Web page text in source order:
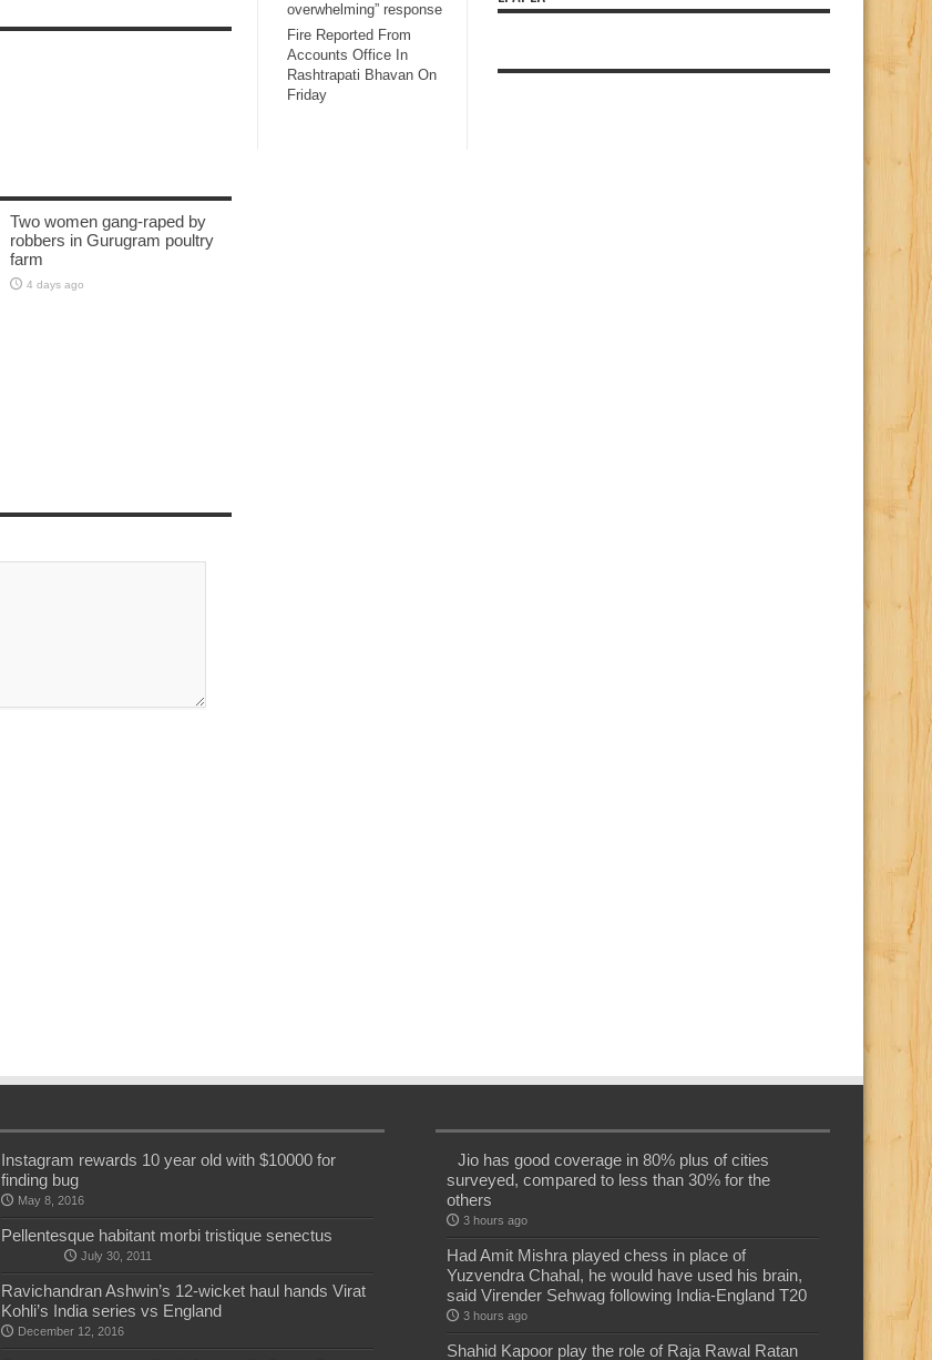
Two women gang-raped by
robbers in Gurugram poultry
farm
4 days ago
overwhelming” response
Fire Reported From
Accounts Office In
Rashtrapati Bhavan On
Friday
Instagram rewards 10 year old with $10000 for
finding bug
May 8, 2016
Pellentesque habitant morbi tristique senectus
July 30, 2011
Ravichandran Ashwin’s 12-wicket haul hands Virat
Kohli’s India series vs England
December 12, 2016
Jio has good coverage in 80% plus of cities
surveyed, compared to less than 30% for the
others
3 hours ago
Had Amit Mishra played chess in place of
Yuzvendra Chahal, he would have used his brain,
said Virender Sehwag following India-England T20
3 hours ago
Shahid Kapoor play the role of Raja Rawal Ratan